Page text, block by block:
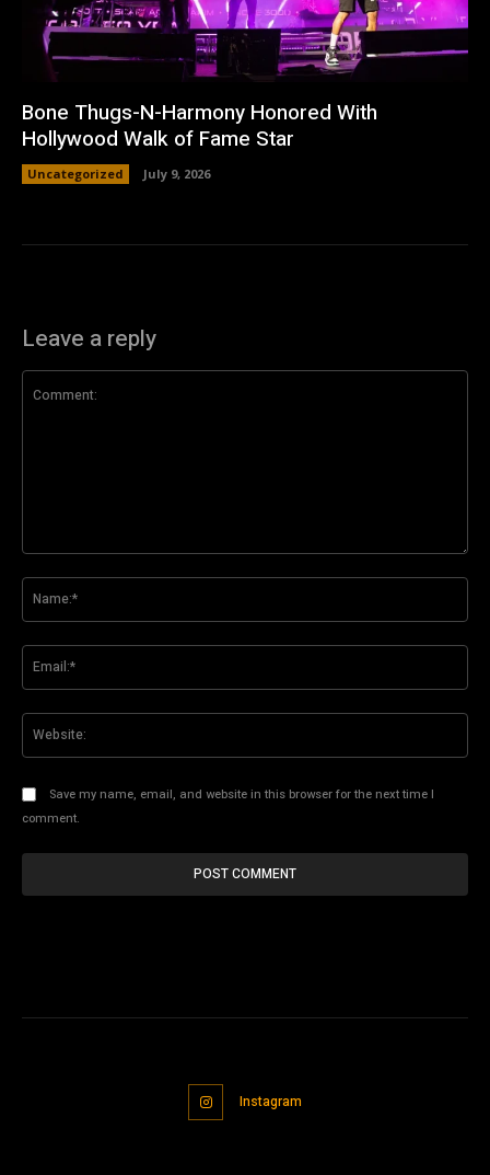
Bone Thugs-N-Harmony Honored With
Hollywood Walk of Fame Star
Uncategorized July 9, 2026
Leave a reply
Save my name, email, and website in this browser for the next time I
comment.
Instagram